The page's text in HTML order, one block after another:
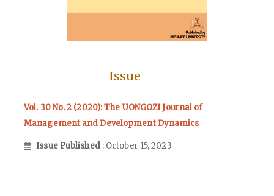
Issue
Vol. 30 No. 2 (2020): The UONGOZI Journal of
Management and Development Dynamics
Issue Published : October 15, 2023